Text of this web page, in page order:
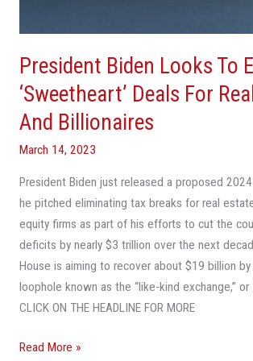
President Biden Looks To
‘Sweetheart’ Deals For
And Billionaires
March 14, 2023
President Biden just released a proposed
he pitched eliminating tax breaks for real
equity firms as part of his efforts to cut the
deficits by nearly $3 trillion over the next
House is aiming to recover about $19 billion
loophole known as the “like-kind exchange,”
CLICK ON THE HEADLINE FOR MORE
Estate
And
Billionaires
Read More »